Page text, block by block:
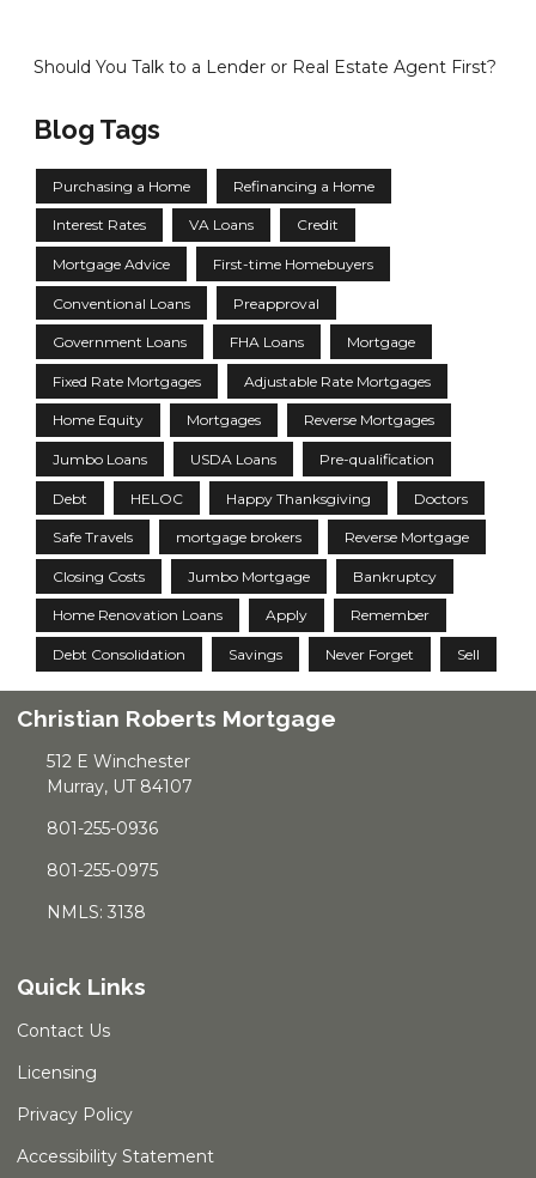
Should You Talk to a Lender or Real Estate Agent First?
Blog Tags
Purchasing a Home Refinancing a Home
Interest Rates VA Loans Credit
Mortgage Advice First-time Homebuyers
Conventional Loans Preapproval
Government Loans FHA Loans Mortgage
Fixed Rate Mortgages Adjustable Rate Mortgages
Home Equity Mortgages Reverse Mortgages
Jumbo Loans USDA Loans Pre-qualification
Debt HELOC Happy Thanksgiving Doctors
Safe Travels mortgage brokers Reverse Mortgage
Closing Costs Jumbo Mortgage Bankruptcy
Home Renovation Loans Apply Remember
Debt Consolidation Savings Never Forget Sell
Christian Roberts Mortgage
512 E Winchester
Murray, UT 84107
801-255-0936
801-255-0975
NMLS: 3138
Quick Links
Contact Us
Licensing
Privacy Policy
Accessibility Statement